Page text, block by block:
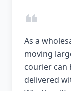
As a
moving
courier can
delivered